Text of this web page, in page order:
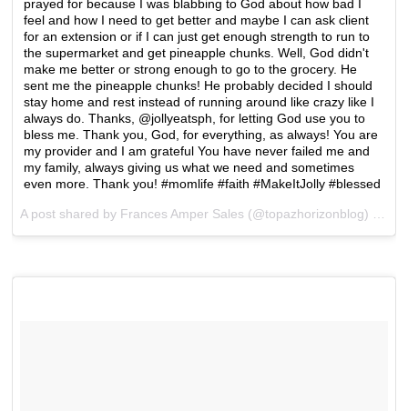
prayed for because I was blabbing to God about how bad I
feel and how I need to get better and maybe I can ask client
for an extension or if I can just get enough strength to run to
the supermarket and get pineapple chunks. Well, God didn't
make me better or strong enough to go to the grocery. He
sent me the pineapple chunks! He probably decided I should
stay home and rest instead of running around like crazy like I
always do. Thanks, @jollyeatsph, for letting God use you to
bless me. Thank you, God, for everything, as always! You are
my provider and I am grateful You have never failed me and
my family, always giving us what we need and sometimes
even more. Thank you! #momlife #faith #MakeItJolly #blessed
A post shared by Frances Amper Sales (@topazhorizonblog) on